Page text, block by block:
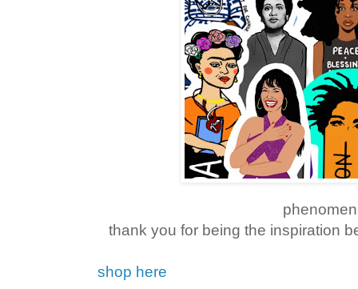
thank you for being the inspiration
shop here